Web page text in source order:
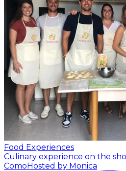
Food Experiences
Culinary experience on the
ComoHosted by Monica